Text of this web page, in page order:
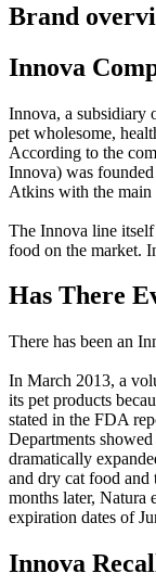
Brand
Innova
Innova, a subsidiary
pet wholesome,
According to the
Innova) was
Atkins with the main
The Innova line
food on the market.
Has There
There has been an
In March 2013, a
its pet products
stated in the FDA
Departments
dramatically
and dry cat food and
months later,
expiration dates of
Innova